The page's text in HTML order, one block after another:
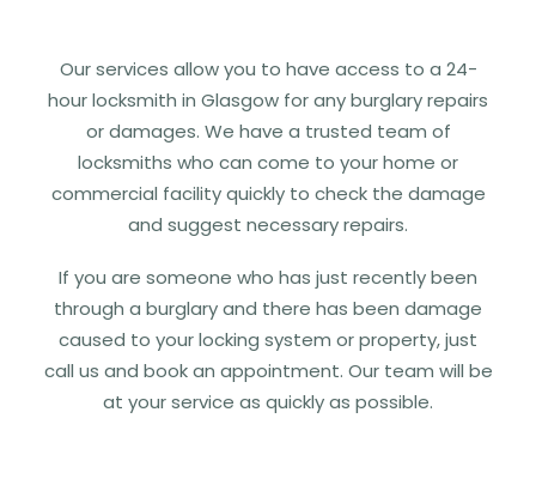
Our services allow you to have access to a 24-
hour locksmith in Glasgow for any burglary repairs
or damages. We have a trusted team of
locksmiths who can come to your home or
commercial facility quickly to check the damage
and suggest necessary repairs.
If you are someone who has just recently been
through a burglary and there has been damage
caused to your locking system or property, just
call us and book an appointment. Our team will be
at your service as quickly as possible.